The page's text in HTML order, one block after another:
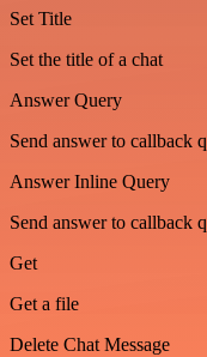
Set Title
Set the title of a chat
Answer Query
Send answer to callback
Answer Inline Query
Send answer to callback
Get
Get a file
Delete Chat Message